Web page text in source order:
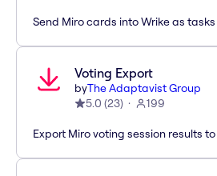
Send Miro cards into Wrike as
Voting Export
byThe Adaptavist Group
5.0 (23) 199
Export Miro voting session results